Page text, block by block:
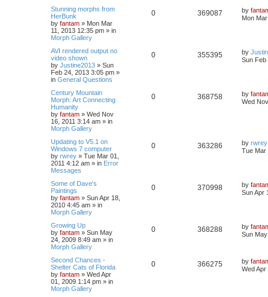
Stunning morphs from
HerBunk
by fantam » Mon Mar
11, 2013 12:35 pm » in
Morph Gallery
0 369087 by
Mon
AVI rendered output no
video shown
by Justine2013 » Sun
Feb 24, 2013 3:05 pm »
in General Questions
0 355395 by
Sun Feb
Century Mountain
Morph: Art Connecting
Humanity
by fantam » Wed Nov
16, 2011 3:14 am » in
Morph Gallery
0 368758 by
Wed
Updating to V5.1 on
Windows 7 computer
by rwrey » Tue Mar 01,
2011 4:12 am » in Error
Messages
0 363286 by rwrey
Tue Mar
Some of Dave's
Paintings
by fantam » Sun Apr 18,
2010 4:45 am » in
Morph Gallery
0 370998 by
Sun Apr
Growing Up
by fantam » Sun May
24, 2009 8:49 am » in
Morph Gallery
0 368288 by
Sun
Second Chances -
Shelter Cats of Florida
by fantam » Wed Apr
01, 2009 1:14 pm » in
Morph Gallery
0 366275 by
Wed